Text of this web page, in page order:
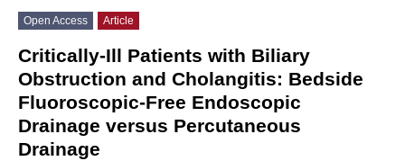
Open Access Article
Critically-Ill Patients with Biliary
Obstruction and Cholangitis: Bedside
Fluoroscopic-Free Endoscopic
Drainage versus Percutaneous
Drainage